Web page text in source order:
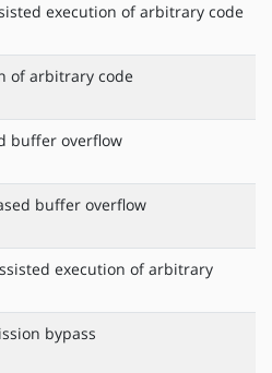
execution of arbitrary code
of arbitrary code
buffer overflow
buffer overflow
execution of arbitrary
bypass